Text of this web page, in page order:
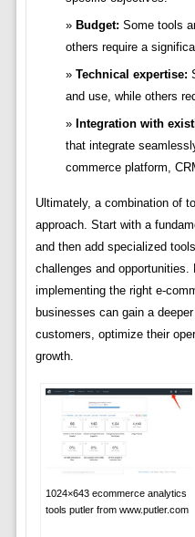
Budget: Some tools
others require a
Technical expertise:
and use, while others
Integration with
that integrate
commerce platform,
Ultimately, a combination of
approach. Start with a
and then add specialized
challenges and
implementing the right e-
businesses can gain a
customers, optimize their
growth.
1024×643 ecommerce analytics
tools putler from www.putler.com